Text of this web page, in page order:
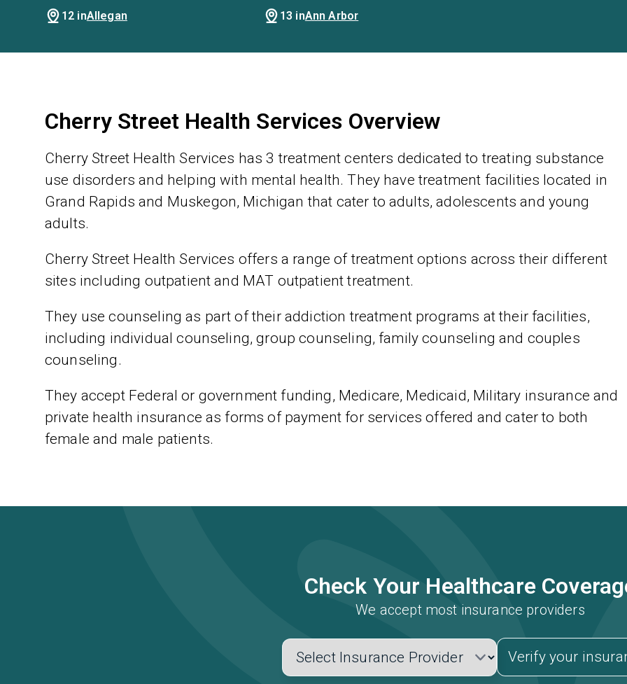
12 inAllegan 13 inAnn Arbor
Cherry Street Health Services Overview
Cherry Street Health Services has 3 treatment centers dedicated to treating substance
use disorders and helping with mental health. They have treatment facilities located in
Grand Rapids and Muskegon, Michigan that cater to adults, adolescents and young
adults.
Cherry Street Health Services offers a range of treatment options across their different
sites including outpatient and MAT outpatient treatment.
They use counseling as part of their addiction treatment programs at their facilities,
including individual counseling, group counseling, family counseling and couples
counseling.
They accept Federal or government funding, Medicare, Medicaid, Military insurance and
private health insurance as forms of payment for services offered and cater to both
female and male patients.
Check Your Healthcare
We accept most insurance providers
Verify your